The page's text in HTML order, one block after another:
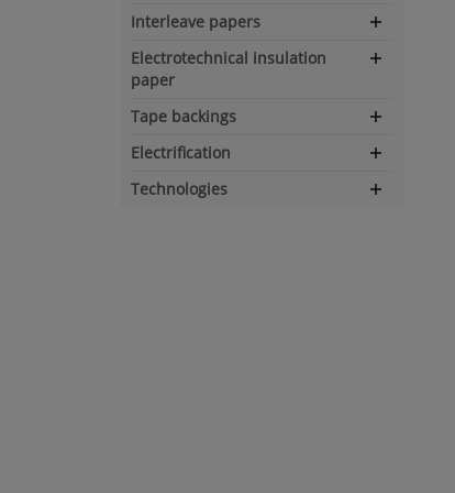
Interleave papers
Expand
navigation
Electrotechnical insulation
paper
Expand
Tape backings
Expand
navigation
Electrification
Expand
navigation
Technologies
Expand